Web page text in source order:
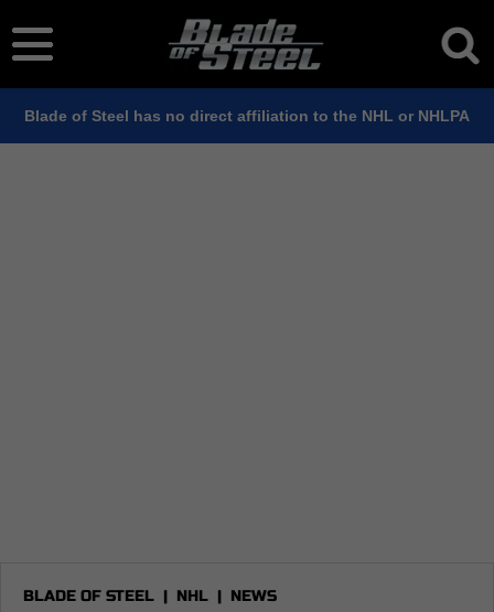
Blade of Steel has no direct affiliation to the NHL or NHLPA
BLADE OF STEEL | NHL | NEWS